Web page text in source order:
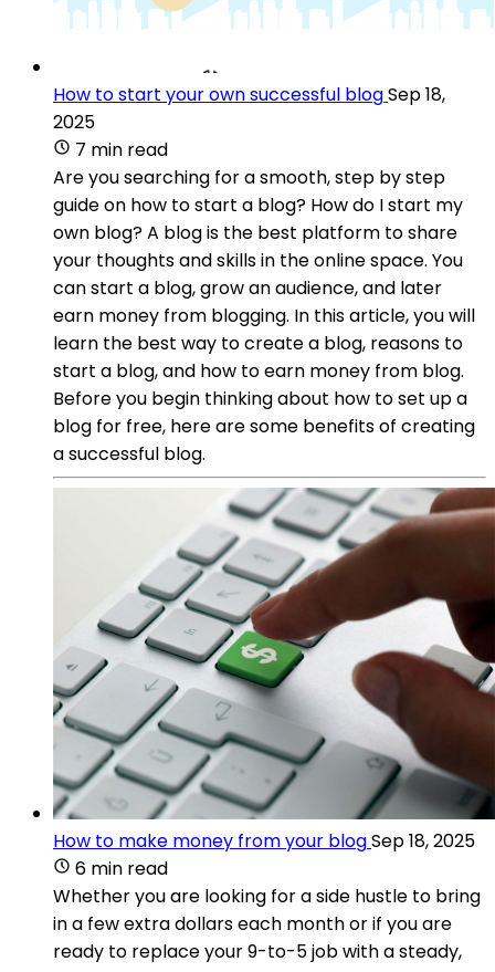
How to start your own successful blogSep 18,
2025
7 min read
Are you searching for a smooth, step by step
guide on how to start a blog? How do I start my
own blog? A blog is the best platform to share
your thoughts and skills in the online space. You
can start a blog, grow an audience, and later
earn money from blogging. In this article, you will
learn the best way to create a blog, reasons to
start a blog, and how to earn money from blog.
Before you begin thinking about how to set up a
blog for free, here are some benefits of creating
a successful blog.
How to make money from your blogSep 18, 2025
6 min read
Whether you are looking for a side hustle to bring
in a few extra dollars each month or if you are
ready to replace your 9-to-5 job with a steady,